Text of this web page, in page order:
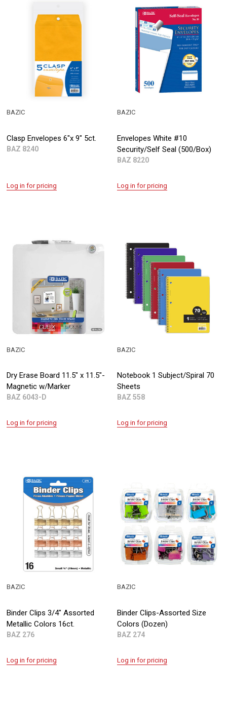
Clasp Envelopes 6"x 9" 5ct.
BAZ 8240
BAZIC
Log in for pricing
Envelopes White #10
Security/Self Seal (500/Box)
BAZ 8220
BAZIC
Log in for pricing
Dry Erase Board 11.5" x 11.5"-
Magnetic w/Marker
BAZ 6043-D
BAZIC
Log in for pricing
Notebook 1 Subject/Spiral 70
Sheets
BAZ 558
BAZIC
Log in for pricing
Binder Clips 3/4" Assorted
Metallic Colors 16ct.
BAZ 276
BAZIC
Log in for pricing
Binder Clips-Assorted Size
Colors (Dozen)
BAZ 274
BAZIC
Log in for pricing